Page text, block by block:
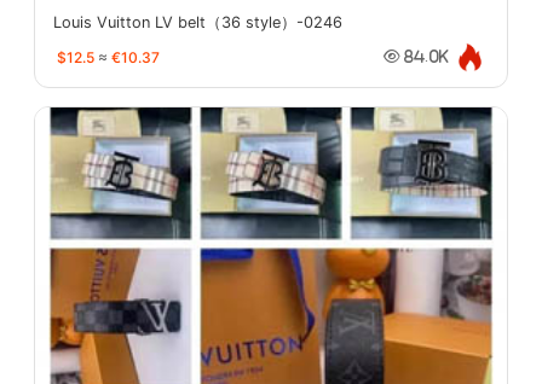
Louis Vuitton LV belt（36 style）-0246
$12.5 ≈ €10.37 84.0K